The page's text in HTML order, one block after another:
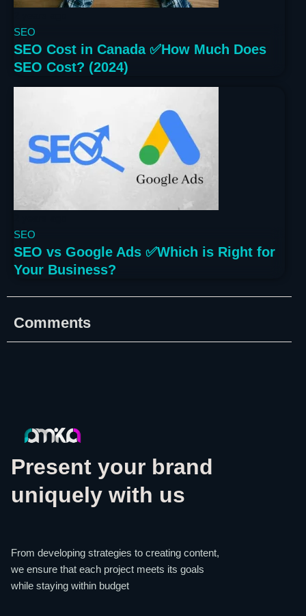
SEO
SEO Cost in Canada ✅How Much Does
SEO Cost? (2024)
SEO
SEO vs Google Ads ✅Which is Right for
Your Business?
Comments
Present your brand
uniquely with us
From developing strategies to creating content,
we ensure that each project meets its goals
while staying within budget